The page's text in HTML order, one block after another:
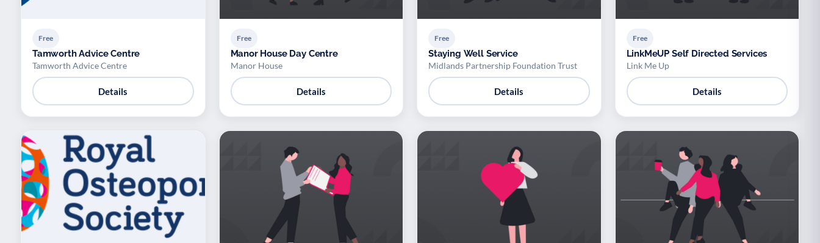
Free
Tamworth Advice Centre
Tamworth Advice Centre
Details
Free
Manor House Day Centre
Manor House
Details
Free
Staying Well Service
Midlands Partnership Foundation Trust
Details
Free
LinkMeUP Self Directed Services
Link Me Up
Details